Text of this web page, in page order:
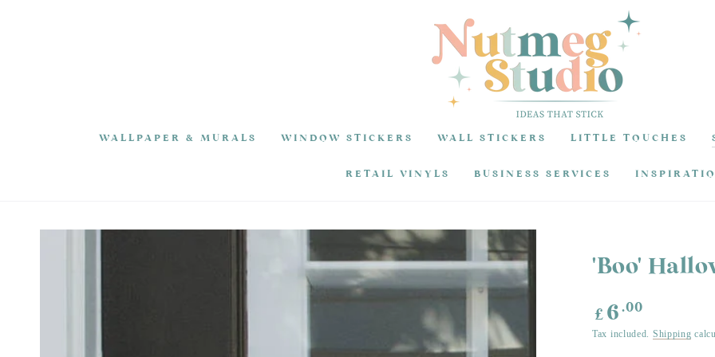
WALLPAPER & MURALS WINDOW STICKERS WALL STICKERS LITTLE TOUCHES
RETAIL VINYLS BUSINESS SERVICES
'Boo'
Regular
price
£ 6 .00
Tax included. Shipping